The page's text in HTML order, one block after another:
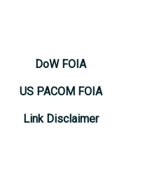
DoW FOIA
US PACOM FOIA
Link Disclaimer